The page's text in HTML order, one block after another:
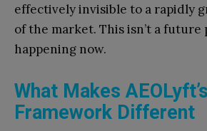
effectively invisible to a rapidly
of the market. This isn’t a future
happening now.
What Makes AEOLyft’s
Framework Different